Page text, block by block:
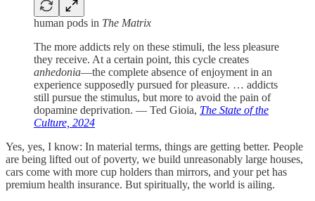
human pods in The Matrix
The more addicts rely on these stimuli, the less pleasure
they receive. At a certain point, this cycle creates
anhedonia—the complete absence of enjoyment in an
experience supposedly pursued for pleasure. … addicts
still pursue the stimulus, but more to avoid the pain of
dopamine deprivation. — Ted Gioia, The State of the
Culture, 2024
Yes, yes, I know: In material terms, things are getting better. People
are being lifted out of poverty, we build unreasonably large houses,
cars come with more cup holders than mirrors, and your pet has
premium health insurance. But spiritually, the world is ailing.